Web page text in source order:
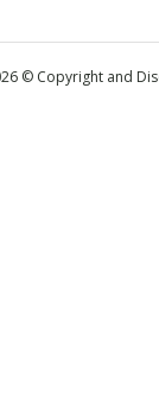
© Copyright and